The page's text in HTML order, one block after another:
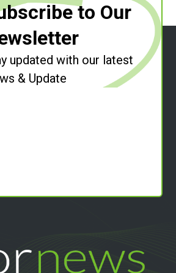
to Our
updated with our latest
& Update